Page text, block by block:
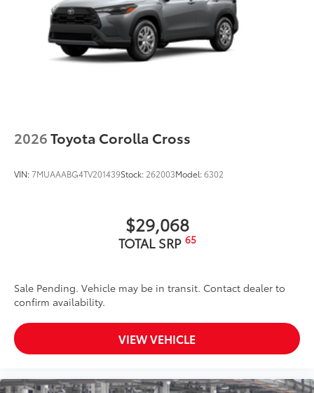
additional optional accessories customer may choose
to add to vehicle.
2026Toyota Corolla Cross
VIN:7MUAAABG4TV201439Stock: 262003Model:6302
$29,068
TOTAL SRP 65
Sale Pending. Vehicle may be in transit. Contact dealer to
confirm availability.
VIEW VEHICLE